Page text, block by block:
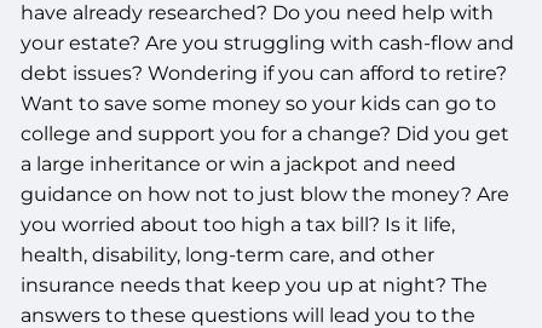
have already researched? Do you need help with
your estate? Are you struggling with cash-flow and
debt issues? Wondering if you can afford to retire?
Want to save some money so your kids can go to
college and support you for a change? Did you get
a large inheritance or win a jackpot and need
guidance on how not to just blow the money? Are
you worried about too high a tax bill? Is it life,
health, disability, long-term care, and other
insurance needs that keep you up at night? The
answers to these questions will lead you to the